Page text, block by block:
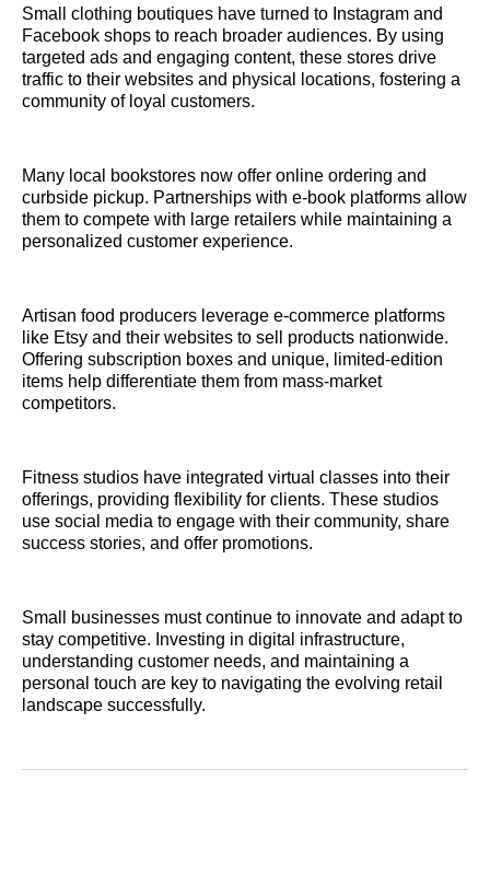
Small clothing boutiques have turned to Instagram and
Facebook shops to reach broader audiences. By using
targeted ads and engaging content, these stores drive
traffic to their websites and physical locations, fostering a
community of loyal customers.
Many local bookstores now offer online ordering and
curbside pickup. Partnerships with e-book platforms allow
them to compete with large retailers while maintaining a
personalized customer experience.
Artisan food producers leverage e-commerce platforms
like Etsy and their websites to sell products nationwide.
Offering subscription boxes and unique, limited-edition
items help differentiate them from mass-market
competitors.
Fitness studios have integrated virtual classes into their
offerings, providing flexibility for clients. These studios
use social media to engage with their community, share
success stories, and offer promotions.
Small businesses must continue to innovate and adapt to
stay competitive. Investing in digital infrastructure,
understanding customer needs, and maintaining a
personal touch are key to navigating the evolving retail
landscape successfully.